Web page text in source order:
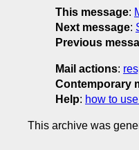
This message:
Next message:
Previous
Mail actions:
Contemporary
Help: how to
This archive was